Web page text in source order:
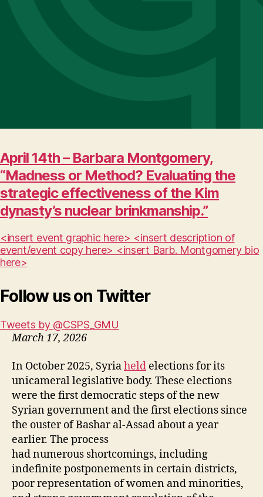
April 14th – Barbara Montgomery,
“Madness or Method? Evaluating the
strategic effectiveness of the Kim
dynasty’s nuclear brinkmanship.”
<insert event graphic here> <insert description of
event/event copy here> <insert Barb. Montgomery bio
here>
Follow us on Twitter
Tweets by @CSPS_GMU
March 17, 2026
In October 2025, Syriaheld elections for its
unicameral legislative body. These elections
were the first democratic steps of the new
Syrian government and the first elections since
the ouster of Bashar al-Assad about a year
earlier. The process
had numerous shortcomings, including
indefinite postponements in certain districts,
poor representation of women and minorities,